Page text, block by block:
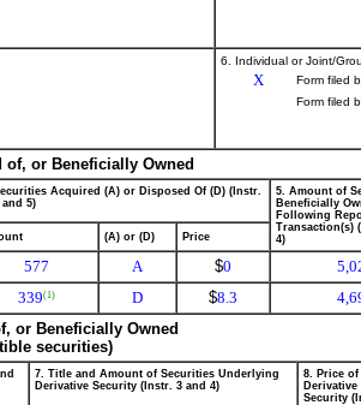
6. Individual or Joint/
X
Form filed
Form filed
of, or Beneficially Owned
Acquired (A) or Disposed Of (D) (Instr.
and 5)
5. Amount of
Beneficially
Following
Transaction(s)
4)
(A) or (D) Price
577 A $0
339(1) D $8.3
or Beneficially Owned
securities)
7. Title and Amount of Securities Underlying
Derivative Security (Instr. 3 and 4)
8. Price of
Derivative
Security